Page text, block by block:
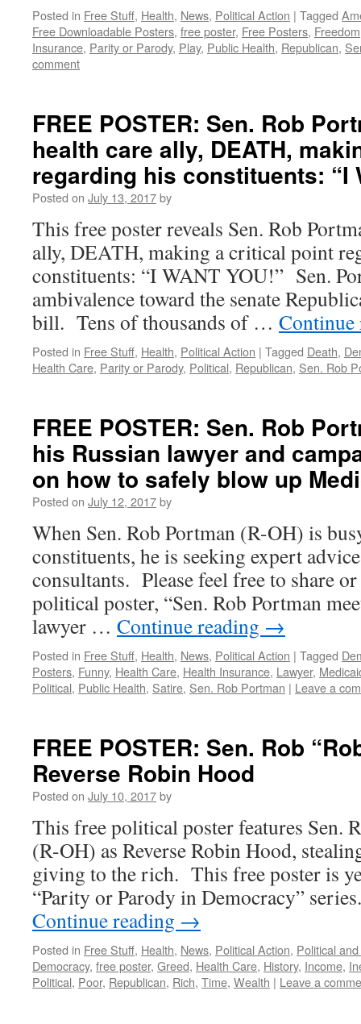
Posted in Free Stuff, Health, News, Political Action | Tagged
Free Downloadable Posters, free poster, Free Posters, Freedom
Insurance, Parity or Parody, Play, Public Health, Republican,
comment
FREE POSTER: Sen. Rob
health care ally, DEATH,
regarding his constituents: “I
Posted on July 13, 2017by
This free poster reveals Sen. Rob
ally, DEATH, making a critical point
constituents: “I WANT YOU!” Sen.
ambivalence toward the senate
bill. Tens of thousands of …
Posted in Free Stuff, Health, Political Action | Tagged Death,
Health Care, Parity or Parody, Political, Republican, Sen. Rob
FREE POSTER: Sen. Rob
his Russian lawyer and
on how to safely blow up
Posted on July 12, 2017by
When Sen. Rob Portman (R-OH) is
constituents, he is seeking expert
consultants. Please feel free to share
political poster, “Sen. Rob Portman
lawyer … Continue reading →
Posted in Free Stuff, Health, News, Political Action | Tagged
Posters, Funny, Health Care, Health Insurance, Lawyer,
Political, Public Health, Satire, Sen. Rob Portman | Leave a
FREE POSTER: Sen. Rob
Reverse Robin Hood
Posted on July 10, 2017by
This free political poster features Sen.
(R-OH) as Reverse Robin Hood,
giving to the rich. This free poster is
“Parity or Parody in Democracy”
Continue reading →
Posted in Free Stuff, Health, News, Political Action, Political
Democracy, free poster, Greed, Health Care, History, Income,
Political, Poor, Republican, Rich, Time, Wealth | Leave a